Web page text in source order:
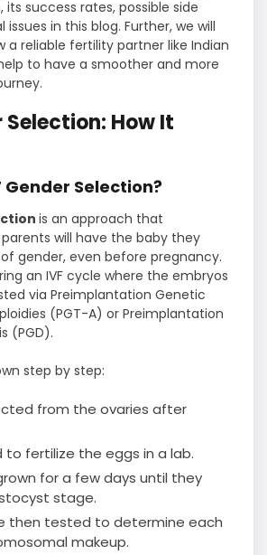
success rates, possible side
in this blog. Further, we will
a reliable fertility partner like Indian
to have a smoother and more
Selection: How It
Gender Selection?
is an approach that
will have the baby they
gender, even before pregnancy.
an IVF cycle where the embryos
via Preimplantation Genetic
(PGT-A) or Preimplantation
(PGD).
step by step:
from the ovaries after
to fertilize the eggs in a lab.
for a few days until they
stage.
then tested to determine each
makeup.